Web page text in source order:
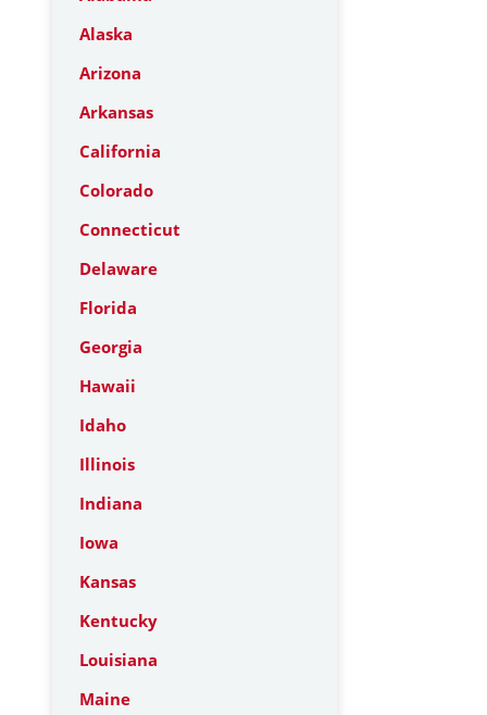
Alaska
Arizona
Arkansas
California
Colorado
Connecticut
Delaware
Florida
Georgia
Hawaii
Idaho
Illinois
Indiana
Iowa
Kansas
Kentucky
Louisiana
Maine